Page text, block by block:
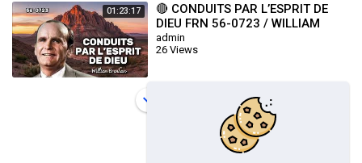
01:23:17
🔴 CONDUITS PAR L’ESPRIT DE
DIEU FRN 56-0723 / WILLIAM
BRANHAM
admin
26 Views